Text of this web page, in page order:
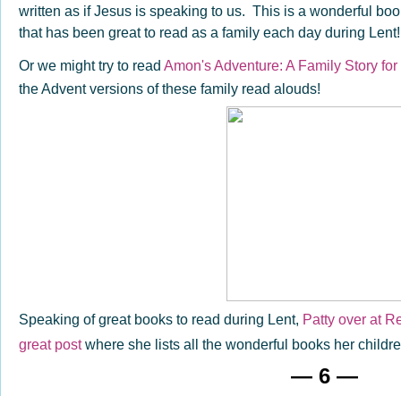
written as if Jesus is speaking to us. This is a wonderful
that has been great to read as a family each day during
Or we might try to read Amon's Adventure: A Family Story for
the Advent versions of these family read alouds!
Speaking of great books to read during Lent, Patty over at
great postwhere she lists all the wonderful books her
— 6 —